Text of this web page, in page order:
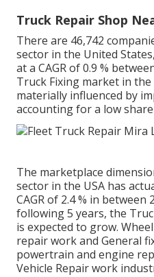
Truck Repair Shop
There are 46,742
sector in the United
at a CAGR of 0.9 %
Truck Fixing market in the
materially influenced by
accounting for a low
The marketplace
sector in the USA has
CAGR of 2.4 % in between
following 5 years, the
is expected to grow.
repair work and General
powertrain and engine
Vehicle Repair work